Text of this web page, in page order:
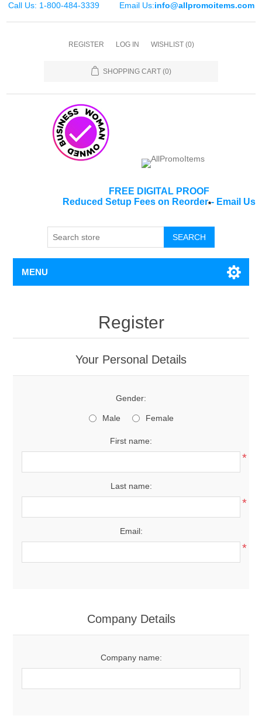
Call Us: 1-800-484-3339 Email Us:info@allpromoitems.com
REGISTER LOG IN WISHLIST (0)
SHOPPING CART (0)
FREE DIGITAL PROOF
Reduced Setup Fees on Reorder*- Email Us
SEARCH
MENU
Register
Your Personal Details
Gender:
Male Female
First name:
*
Last name:
*
Email:
*
Company Details
Company name: